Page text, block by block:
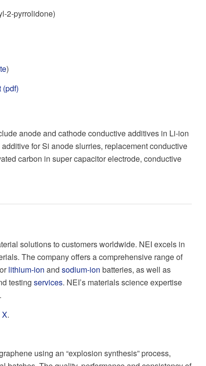
2-pyrrolidone)
)
(pdf)
anode and cathode conductive additives in Li-ion
for Si anode slurries, replacement conductive
carbon in super capacitor electrode, conductive
solutions to customers worldwide. NEI excels in
The company offers a comprehensive range of
lithium-ion and sodium-ion batteries, as well as
testing services. NEI’s materials science expertise
X.
using an “explosion synthesis” process,